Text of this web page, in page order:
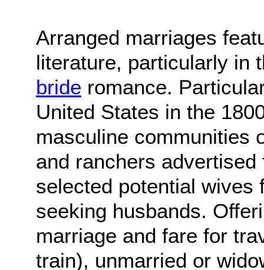
Arranged marriages
literature, particularly in
bride romance.
United States in the
masculine communities
and ranchers
selected potential wives
seeking husbands.
marriage and fare for
train), unmarried or